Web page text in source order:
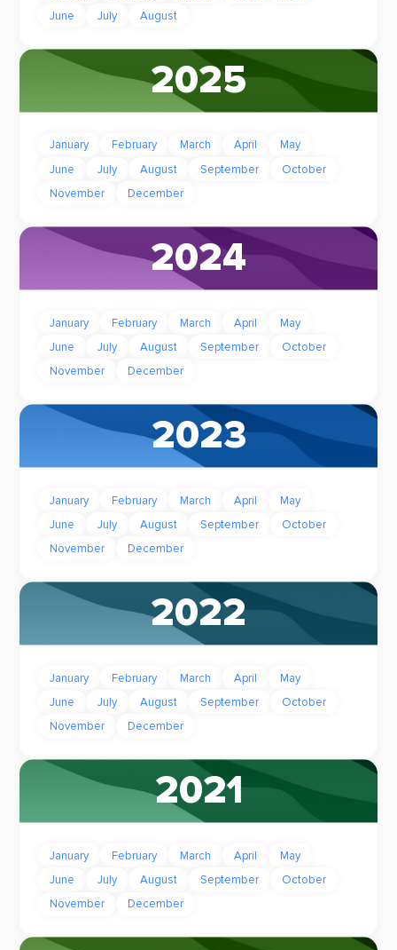
June
July August
2025
January February March April
May
June
July August September
October
November
December
2024
January February March April
May
June
July August September
October
November
December
2023
January February March April
May
June
July August September
October
November
December
2022
January February March April
May
June
July August September
October
November
December
2021
January February March April
May
June
July August September
October
November
December